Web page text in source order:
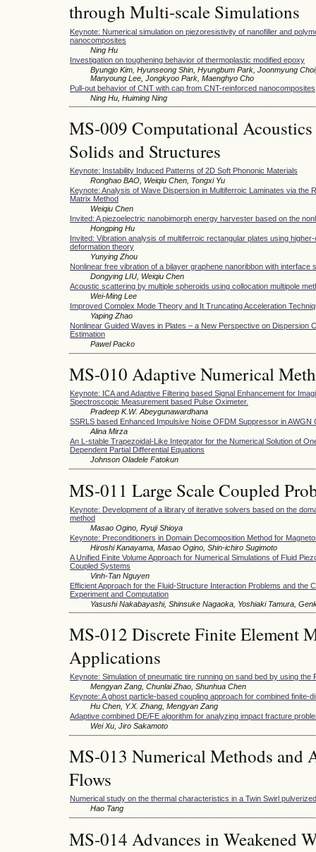
through Multi-scale Simulations
Keynote: Numerical simulation on piezoresistivity of nanofiller and
nanocomposites
Ning Hu
Investigation on toughening behavior of thermoplastic modified epoxy
Byungjo Kim, Hyunseong Shin, Hyungbum Park, Joonmyung
Manyoung Lee, Jongkyoo Park, Maenghyo Cho
Pull-out behavior of CNT with cap from CNT-reinforced nanocomposites
Ning Hu, Huiming Ning
MS-009 Computational
Solids and Structures
Keynote: Instability Induced Patterns of 2D Soft Phononic Materials
Ronghao BAO, Weiqiu Chen, Tongxi Yu
Keynote: Analysis of Wave Dispersion in Multiferroic Laminates via the
Matrix Method
Weiqiu Chen
Invited: A piezoelectric nanobimorph energy harvester based on the
Hongping Hu
Invited: Vibration analysis of multiferroic rectangular plates using
deformation theory
Yunying Zhou
Nonlinear free vibration of a bilayer graphene nanoribbon with interface
Dongying LIU, Weiqiu Chen
Acoustic scattering by multiple spheroids using collocation multipole
Wei-Ming Lee
Improved Complex Mode Theory and It Truncating Acceleration
Yaping Zhao
Nonlinear Guided Waves in Plates – a New Perspective on Dispersion
Estimation
Pawel Packo
MS-010 Adaptive Numerical
Keynote: ICA and Adaptive Filtering based Signal Enhancement for
Spectroscopic Measurement based Pulse Oximeter.
Pradeep K.W. Abeygunawardhana
SSRLS based Enhanced Impulsive Noise OFDM Suppressor in AWGN
Alina Mirza
An L-stable Trapezoidal-Like Integrator for the Numerical Solution of
Dependent Partial Differential Equations
Johnson Oladele Fatokun
MS-011 Large Scale Coupled
Keynote: Development of a library of iterative solvers based on the
method
Masao Ogino, Ryuji Shioya
Keynote: Preconditioners in Domain Decomposition Method for
Hiroshi Kanayama, Masao Ogino, Shin-ichiro Sugimoto
A Unified Finite Volume Approach for Numerical Simulations of Fluid
Coupled Systems
Vinh-Tan Nguyen
Efficient Approach for the Fluid-Structure Interaction Problems and the
Experiment and Computation
Yasushi Nakabayashi, Shinsuke Nagaoka, Yoshiaki Tamura,
MS-012 Discrete Finite Element
Applications
Keynote: Simulation of pneumatic tire running on sand bed by using the
Mengyan Zang, Chunlai Zhao, Shunhua Chen
Keynote: A ghost particle-based coupling approach for combined finite-
Hu Chen, Y.X. Zhang, Mengyan Zang
Adaptive combined DE/FE algorithm for analyzing impact fracture
Wei Xu, Jiro Sakamoto
MS-013 Numerical Methods and
Flows
Numerical study on the thermal characteristics in a Twin Swirl
Hao Tang
MS-014 Advances in Weakened